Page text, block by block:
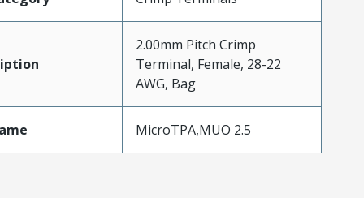
2.00mm Pitch Crimp
Terminal, Female, 28-22
AWG, Bag
MicroTPA,MUO 2.5